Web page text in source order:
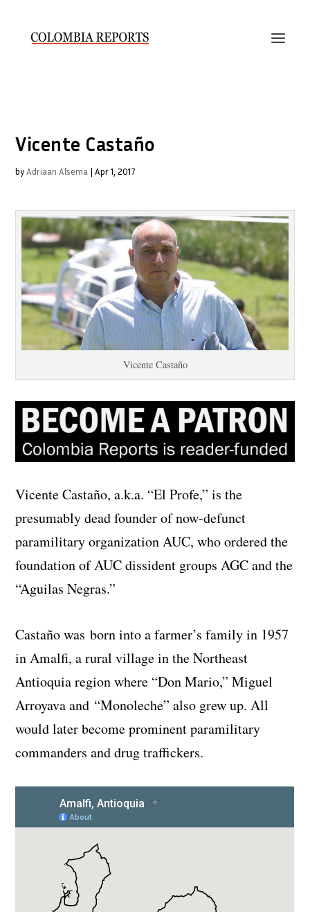
Vicente Castaño
byAdriaan Alsema |Apr 1, 2017
Vicente Castaño
Vicente Castaño, a.k.a. “El Profe,” is the
presumably dead founder of now-defunct
paramilitary organization AUC, who ordered the
foundation of AUC dissident groups AGC and the
“Aguilas Negras.”
Castaño was born into a farmer’s family in 1957
in Amalfi, a rural village in the Northeast
Antioquia region where “Don Mario,” Miguel
Arroyava and “Monoleche” also grew up. All
would later become prominent paramilitary
commanders and drug traffickers.